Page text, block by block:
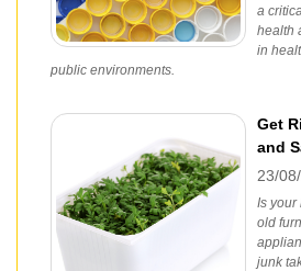
a
health
in
public environments.
Get
and
23/
Is your
old
junk